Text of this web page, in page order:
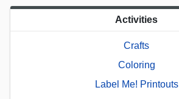
Activities
Crafts
Coloring
Label Me! Printouts